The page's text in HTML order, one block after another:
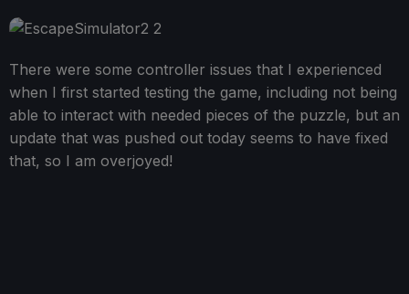
There were some controller issues that I experienced
when I first started testing the game, including not being
able to interact with needed pieces of the puzzle, but an
update that was pushed out today seems to have fixed
that, so I am overjoyed!